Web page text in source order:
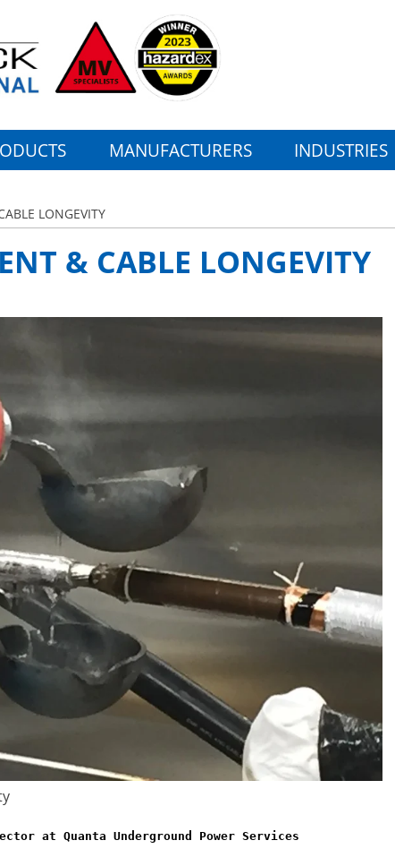
MANUFACTURERS INDUSTRIES
LONGEVITY
& CABLE LONGEVITY
at Quanta Underground Power Services